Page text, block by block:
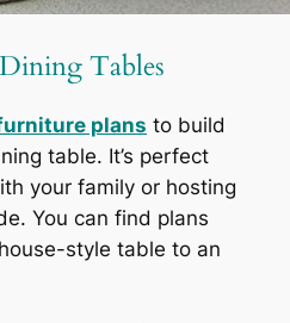
Tables
plans to build
table. It’s perfect
your family or hosting
You can find plans
style table to an